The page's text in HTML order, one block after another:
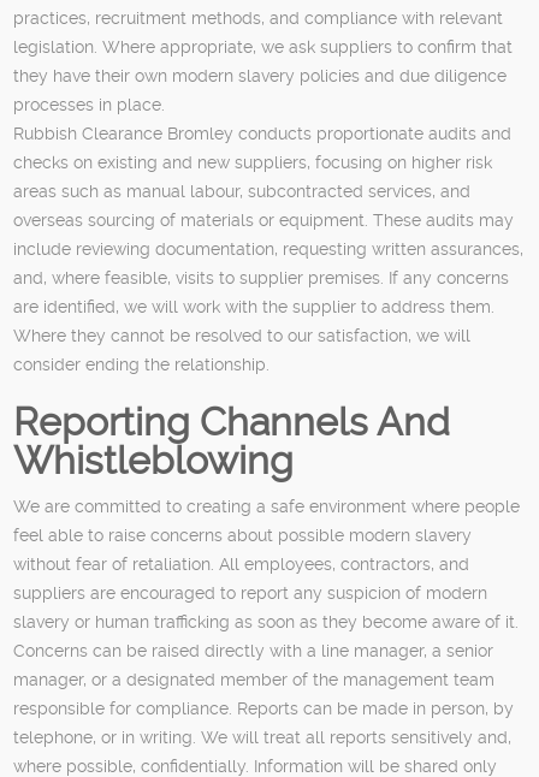
practices, recruitment methods, and compliance with relevant
legislation. Where appropriate, we ask suppliers to confirm that
they have their own modern slavery policies and due diligence
processes in place.
Rubbish Clearance Bromley conducts proportionate audits and
checks on existing and new suppliers, focusing on higher risk
areas such as manual labour, subcontracted services, and
overseas sourcing of materials or equipment. These audits may
include reviewing documentation, requesting written assurances,
and, where feasible, visits to supplier premises. If any concerns
are identified, we will work with the supplier to address them.
Where they cannot be resolved to our satisfaction, we will
consider ending the relationship.
Reporting Channels And
Whistleblowing
We are committed to creating a safe environment where people
feel able to raise concerns about possible modern slavery
without fear of retaliation. All employees, contractors, and
suppliers are encouraged to report any suspicion of modern
slavery or human trafficking as soon as they become aware of it.
Concerns can be raised directly with a line manager, a senior
manager, or a designated member of the management team
responsible for compliance. Reports can be made in person, by
telephone, or in writing. We will treat all reports sensitively and,
where possible, confidentially. Information will be shared only